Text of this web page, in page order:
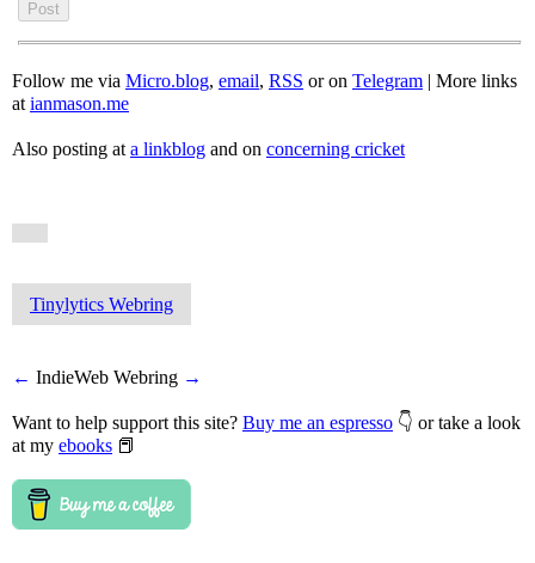
Follow me via Micro.blog, email, RSS or on Telegram | More links
at ianmason.me
Also posting at a linkblog and on concerning cricket
Tinylytics Webring
← IndieWeb Webring →
Want to help support this site? Buy me an espresso 👇 or take a look
at my ebooks 📕